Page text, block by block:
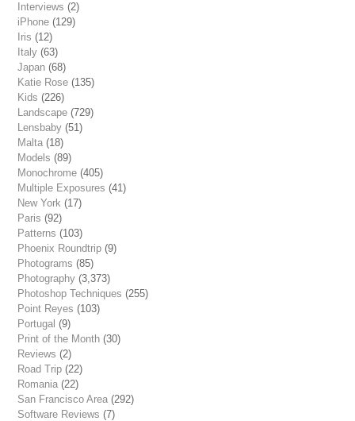
Interviews (2)
iPhone (129)
Iris (12)
Italy (63)
Japan (68)
Katie Rose (135)
Kids (226)
Landscape (729)
Lensbaby (51)
Malta (18)
Models (89)
Monochrome (405)
Multiple Exposures (41)
New York (17)
Paris (92)
Patterns (103)
Phoenix Roundtrip (9)
Photograms (85)
Photography (3,373)
Photoshop Techniques (255)
Point Reyes (103)
Portugal (9)
Print of the Month (30)
Reviews (2)
Road Trip (22)
Romania (22)
San Francisco Area (292)
Software Reviews (7)